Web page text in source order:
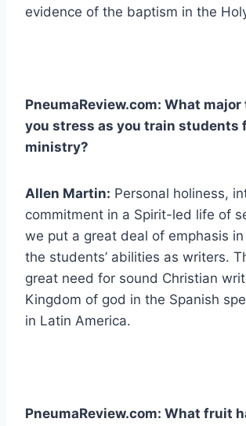
evidence of the baptism in the
PneumaReview.com: What
you stress as you train students
ministry?
Allen Martin: Personal holiness,
commitment in a Spirit-led life of
we put a great deal of emphasis
the students’ abilities as writers.
great need for sound Christian
Kingdom of god in the Spanish
in Latin America.
PneumaReview.com: What fruit